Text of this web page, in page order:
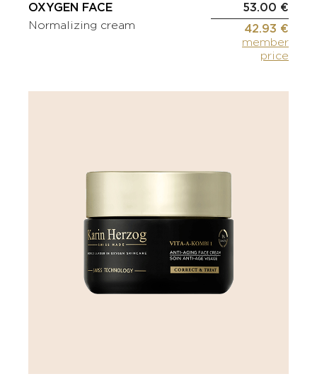
OXYGEN FACE
Normalizing cream
53.00 €
42.93 €
member
price